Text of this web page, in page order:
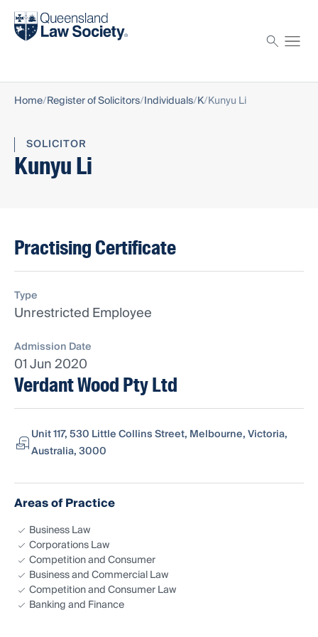
Find a solicitor
Home Register of Solicitors Individuals K Kunyu Li
SOLICITOR
Kunyu Li
Practising Certificate
Type
Unrestricted Employee
Admission Date
01 Jun 2020
Verdant Wood Pty Ltd
Unit 117, 530 Little Collins Street, Melbourne, Victoria,
Australia, 3000
Areas of Practice
Business Law
Corporations Law
Competition and Consumer
Business and Commercial Law
Competition and Consumer Law
Banking and Finance